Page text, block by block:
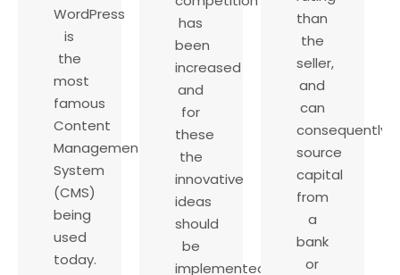
WordPress
is
the
most
famous
Content
Management
System
(CMS)
being
used
today.
has
been
increased
and
for
these
the
innovative
ideas
should
be
implemented
than
the
seller,
and
can
consequently
source
capital
from
a
bank
or